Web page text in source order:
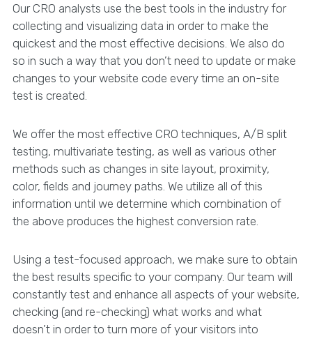
Our CRO analysts use the best tools in the industry for
collecting and visualizing data in order to make the
quickest and the most effective decisions. We also do
so in such a way that you don’t need to update or make
changes to your website code every time an on-site
test is created.
We offer the most effective CRO techniques, A/B split
testing, multivariate testing, as well as various other
methods such as changes in site layout, proximity,
color, fields and journey paths. We utilize all of this
information until we determine which combination of
the above produces the highest conversion rate.
Using a test-focused approach, we make sure to obtain
the best results specific to your company. Our team will
constantly test and enhance all aspects of your website,
checking (and re-checking) what works and what
doesn’t in order to turn more of your visitors into